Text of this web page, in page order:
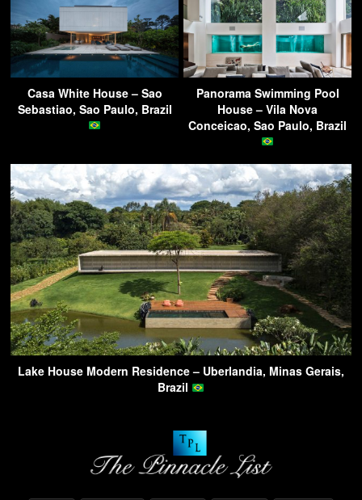
Casa White House – Sao
Sebastiao, Sao Paulo, Brazil
Panorama Swimming Pool
House – Vila Nova
Conceicao, Sao Paulo, Brazil
Lake House Modern Residence – Uberlandia, Minas Gerais,
Brazil